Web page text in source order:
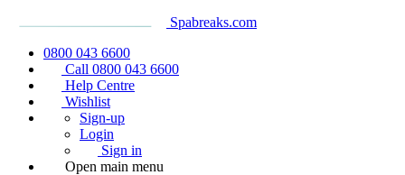
Spabreaks.com
0800 043 6600
Call 0800 043 6600
Help Centre
Wishlist
Sign-up
Login
Sign in
Open main menu